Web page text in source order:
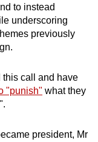
to instead
underscoring
previously
this call and have
"punish" what they
president, Mr